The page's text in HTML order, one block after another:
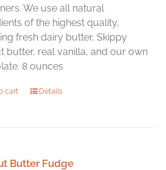
product
page
We use all natural
of the highest quality,
fresh dairy butter, Skippy
butter, real vanilla, and our own
8 ounces
cart Details
Butter Fudge